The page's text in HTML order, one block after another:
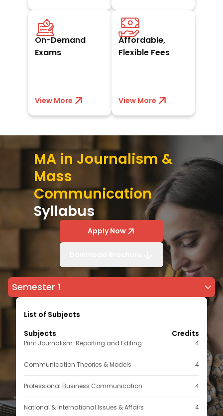
On-Demand
Exams
View More
Schedule exams at
your convenience
whenever you’re
ready to excel.
View less
Affordable,
Flexible Fees
View More
Book a seat with
₹10,000 and pay
easy EMIs,
scholarships, or
View less
MA in Journalism &
Mass
Communication
Syllabus
Apply Now
Semester 1
List of Subjects
Subjects
Credits
Print Journalism: Reporting and Editing 4
Communication Theories & Models 4
Professional Business Communication 4
National & International Issues & Affairs 4